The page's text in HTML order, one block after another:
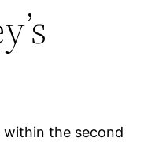
within the second